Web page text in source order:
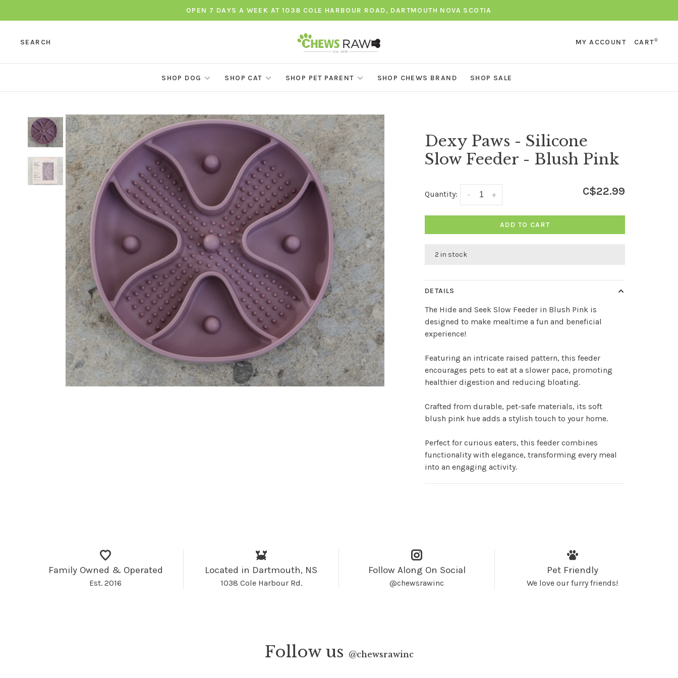
OPEN 7 DAYS A WEEK AT 1038 COLE HARBOUR ROAD, DARTMOUTH NOVA SCOTIA
SEARCH MY ACCOUNT CART0
SHOP DOG SHOP CAT SHOP PET PARENT SHOP CHEWS BRAND SHOP SALE
Dexy Paws - Silicone
Slow Feeder - Blush Pink
Quantity: +
- C$22.99
ADD TO CART
2 in stock
DETAILS
The Hide and Seek Slow Feeder in Blush Pink is
designed to make mealtime a fun and beneficial
experience!
Featuring an intricate raised pattern, this feeder
encourages pets to eat at a slower pace, promoting
healthier digestion and reducing bloating.
Crafted from durable, pet-safe materials, its soft
blush pink hue adds a stylish touch to your home.
Perfect for curious eaters, this feeder combines
functionality with elegance, transforming every meal
into an engaging activity.
Family Owned & Operated
Est. 2016
Located in Dartmouth, NS
1038 Cole Harbour Rd.
Follow Along On Social
@chewsrawinc
Pet Friendly
We love our furry friends!
Follow us @chewsrawinc